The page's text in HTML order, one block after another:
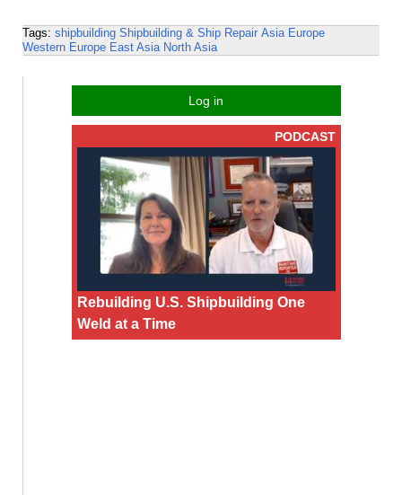
Tags: shipbuilding Shipbuilding & Ship Repair Asia Europe
Western Europe East Asia North Asia
Log in
PODCAST
Rebuilding U.S. Shipbuilding One
Weld at a Time